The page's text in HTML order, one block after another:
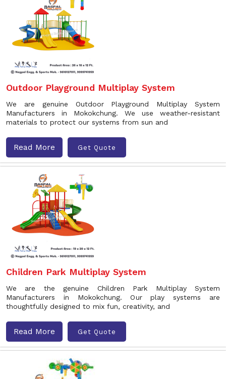
Outdoor Playground Multiplay System
We are genuine Outdoor Playground Multiplay System
Manufacturers in Mokokchung. We use weather-resistant
materials to protect our systems from sun and
Read More Get Quote
Children Park Multiplay System
We are the genuine Children Park Multiplay System
Manufacturers in Mokokchung. Our play systems are
thoughtfully designed to mix fun, creativity, and
Read More Get Quote